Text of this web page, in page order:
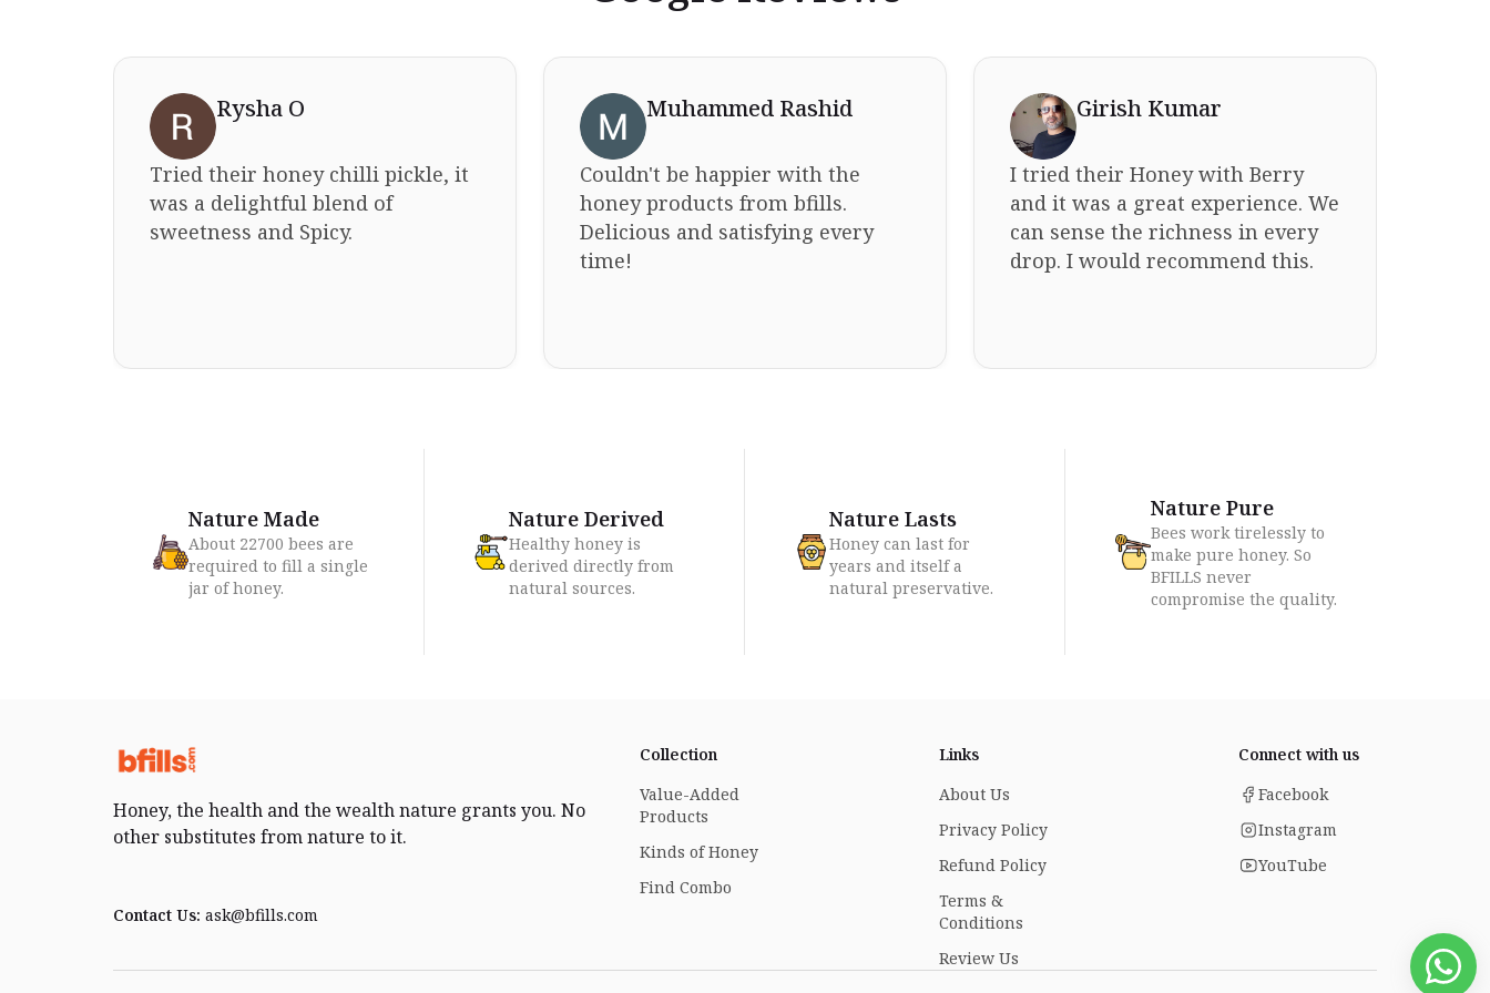
Rysha O
Tried their honey chilli pickle, it
was a delightful blend of
sweetness and Spicy.
Muhammed Rashid
Couldn't be happier with the
honey products from bfills.
Delicious and satisfying every
time!
Girish Kumar
I tried their Honey with Berry
and it was a great experience. We
can sense the richness in every
drop. I would recommend this.
Nature Made
About 22700 bees are
required to fill a single
jar of honey.
Nature Derived
Healthy honey is
derived directly from
natural sources.
Nature Lasts
Honey can last for
years and itself a
natural preservative.
Nature Pure
Bees work tirelessly to
make pure honey. So
BFILLS never
compromise the quality.
Honey, the health and the wealth nature grants you. No
other substitutes from nature to it.
Contact Us: ask@bfills.com
Collection
Value-Added
Products
Kinds of Honey
Find Combo
Links
About Us
Privacy Policy
Refund Policy
Terms &
Conditions
Review Us
Connect with us
Facebook
Instagram
YouTube